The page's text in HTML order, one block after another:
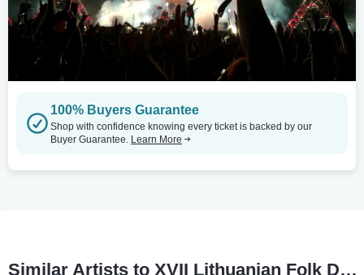
100% Buyers Guarantee
Shop with confidence knowing every ticket is backed by our
Buyer Guarantee. Learn More
Similar Artists to XVII Lithuanian Folk Dance Festival of North America